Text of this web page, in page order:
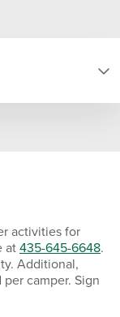
31
7
8
14
15
activities for
at435-645-6648.
Additional,
camper. Sign